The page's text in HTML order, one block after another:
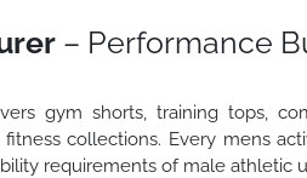
– Performance
gym shorts, training tops,
collections. Every mens
requirements of male athletic